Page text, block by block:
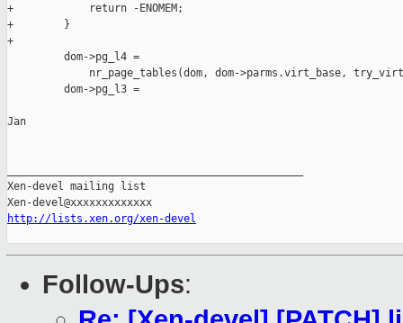
+            return -ENOMEM;
+        }
+
         dom->pg_l4 =
nr_page_tables(dom, dom->parms.virt_base,
         dom->pg_l3 =
Jan
Xen-devel mailing list
http://lists.xen.org/xen-devel
Follow-Ups: